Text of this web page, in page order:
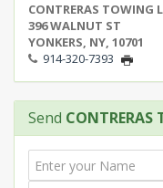
CONTRERAS TOWING
396 WALNUT ST
YONKERS, NY, 10701
914-320-7393
Send CONTRERAS